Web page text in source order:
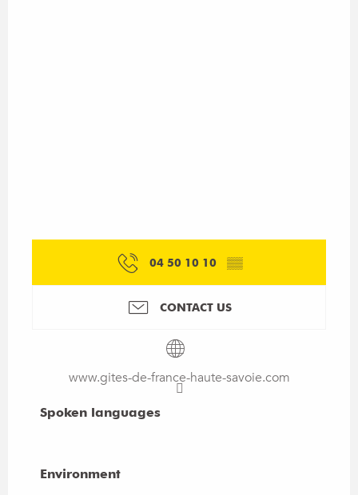
04 50 10 10 ▒▒
CONTACT US
www.gites-de-france-haute-savoie.com
Spoken languages
Spoken languages
Environment
Environment